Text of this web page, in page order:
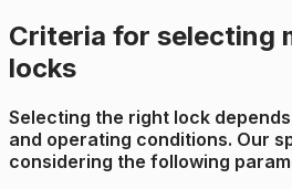
Criteria for selecting
locks
Selecting the right lock
and operating conditions. Our
considering the following